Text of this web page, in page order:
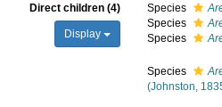
Direct children (4)
Display
Species
Species
Species
Species
(Johnston,